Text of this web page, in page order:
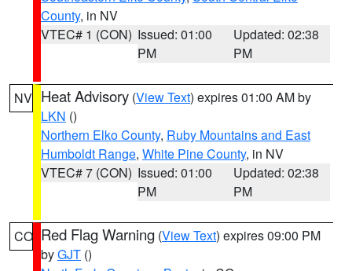
County, in NV
VTEC# 1 (CON) Issued: 01:00
PM
Updated: 02:38
PM
NV Heat Advisory (View Text) expires 01:00 AM by
LKN ()
Northern Elko County, Ruby Mountains and East
Humboldt Range, White Pine County, in NV
VTEC# 7 (CON) Issued: 01:00
PM
Updated: 02:38
PM
CO Red Flag Warning (View Text) expires 09:00 PM
byGJT ()